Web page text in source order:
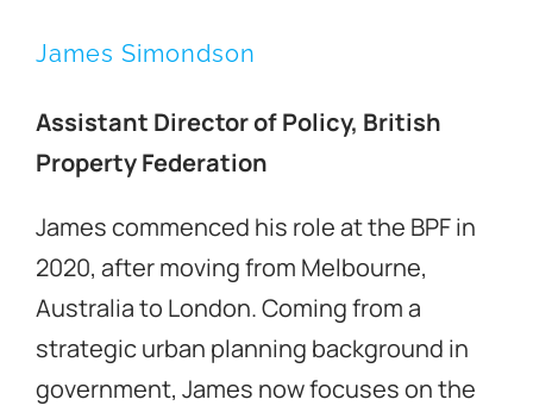
Contact Us
James Simondson
Assistant Director of Policy, British
Property Federation
James commenced his role at the BPF in
2020, after moving from Melbourne,
Australia to London. Coming from a
strategic urban planning background in
government, James now focuses on the